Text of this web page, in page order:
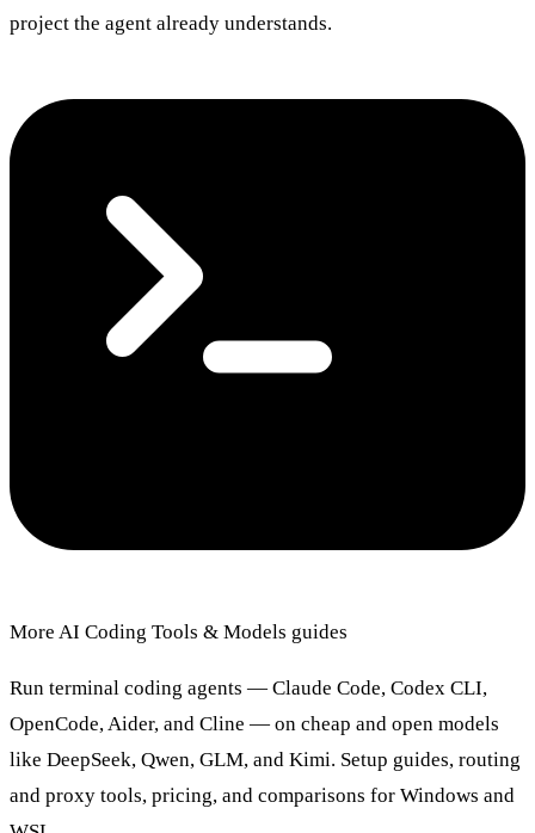
project the agent already understands.
More AI Coding Tools & Models guides
Run terminal coding agents — Claude Code, Codex CLI,
OpenCode, Aider, and Cline — on cheap and open models
like DeepSeek, Qwen, GLM, and Kimi. Setup guides, routing
and proxy tools, pricing, and comparisons for Windows and